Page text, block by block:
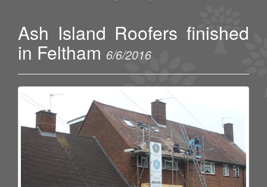
Ash Island Roofers finished
in Feltham 6/6/2016